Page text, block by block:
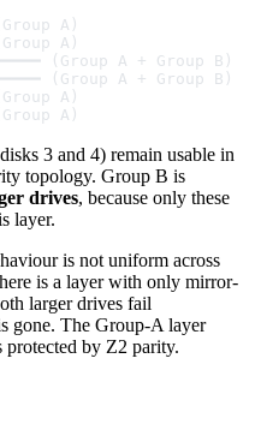
A)
A)
(Group A + Group B)
(Group A + Group B)
A)
A)
3 and 4) remain usable in
topology. Group B is
drives, because only these
layer.
is not uniform across
is a layer with only mirror-
larger drives fail
gone. The Group-A layer
by Z2 parity.